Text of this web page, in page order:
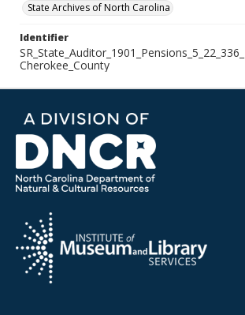
State Archives of North Carolina
Identifier
Cherokee_County